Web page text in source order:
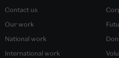
Contact us
Our work
National work
International work